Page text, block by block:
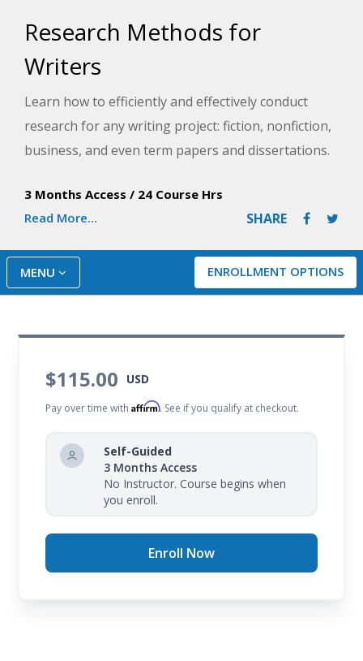
Research Methods for
Writers
Learn how to efficiently and effectively conduct
research for any writing project: fiction, nonfiction,
business, and even term papers and dissertations.
and access every information source imaginable.
3 Months Access / 24 Course Hrs
Read More...
SHARE
ENROLLMENT OPTIONS
MENU
$115.00 USD
Pay over time withAffirm. See if you qualify at checkout.
Self-Guided
3 Months Access
No Instructor. Course begins when
you enroll.
Enroll Now